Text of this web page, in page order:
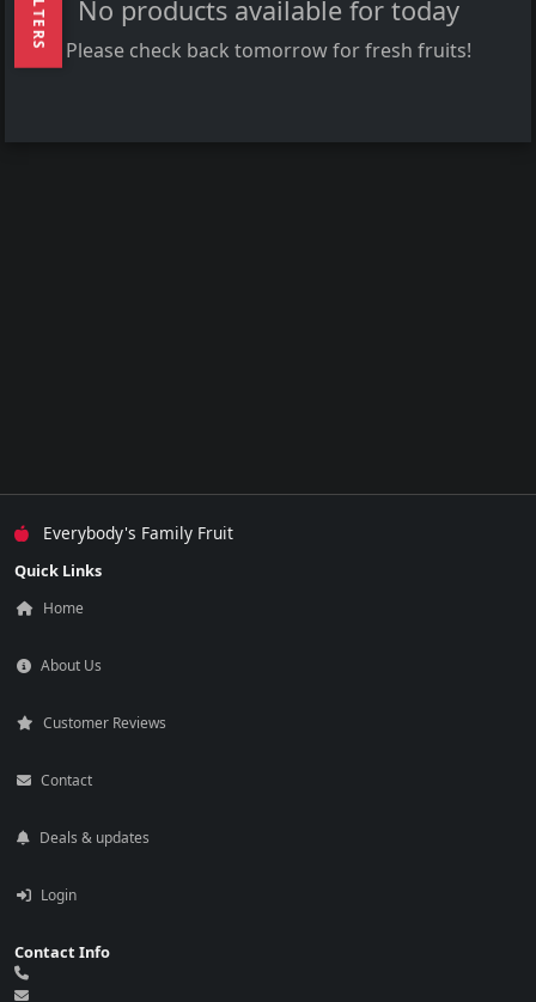
FILTERS No products available for today
Please check back tomorrow for fresh fruits!
Everybody's Family Fruit
Quick Links
Home
About Us
Customer Reviews
Contact
Deals & updates
Login
Contact Info